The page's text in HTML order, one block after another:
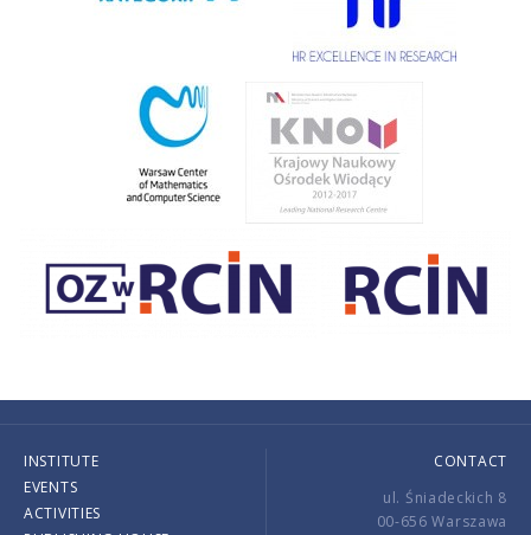
INSTITUTE
EVENTS
ACTIVITIES
CONTACT
ul. Śniadeckich 8
00-656 Warszawa